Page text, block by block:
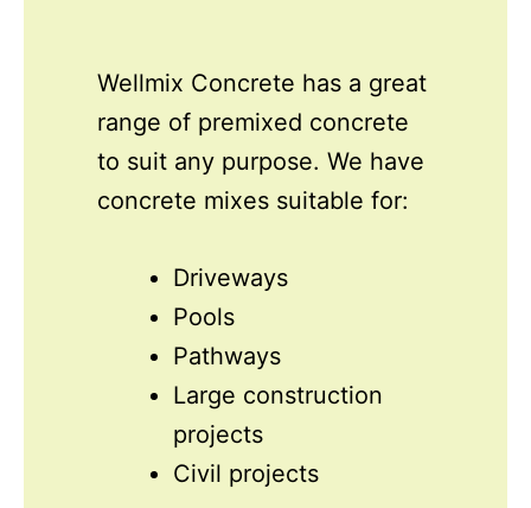
Wellmix Concrete has a great
range of premixed concrete
to suit any purpose. We have
concrete mixes suitable for:
Driveways
Pools
Pathways
Large construction
projects
Civil projects